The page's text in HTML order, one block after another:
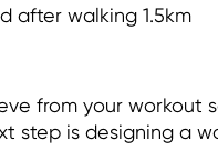
after walking 1.5km
from your workout
step is designing a